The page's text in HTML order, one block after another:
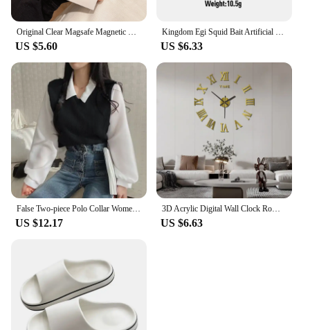
This radio is not just a set; it's a long-term
investment in your in-car entertainment needs.
Original Clear Magsafe Magnetic Wireless Charging Animation Case For iPhone 16 15 14 13 12 11 Plus Mini Pro Max XS XR 7 8 Cover
US $5.60
Kingdom Egi Squid Bait Artificial Jigging Lures Slow Sinking Squid Hooks Sea Fishing Octopus Cuttlefish Luminous Tackle Lure
US $6.33
False Two-piece Polo Collar Women's Blouse Spring Casual Korean Shirt Y2k Tops Streetwear Loose Female Pullovers Elegant Blouses
US $12.17
3D Acrylic Digital Wall Clock Roman Numerals Design Mirror Wall Clock Fashion Large Round Wall Clock DIY Self Adhesive Clocks
US $6.63